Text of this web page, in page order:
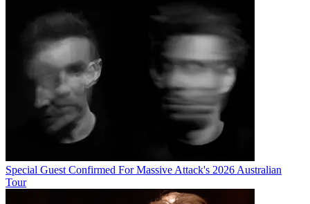
Special Guest Confirmed For Massive Attack's 2026 Australian
Tour